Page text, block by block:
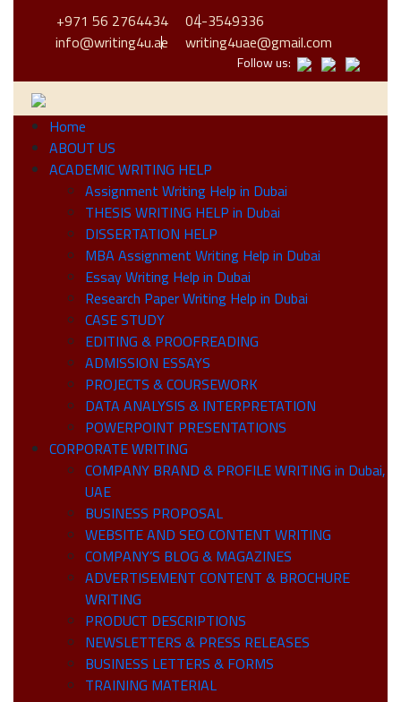
+971 56 2764434
04-3549336
info@writing4u.ae
writing4uae@gmail.com
Follow us:
Home
ABOUT US
ACADEMIC WRITING HELP
Assignment Writing Help in Dubai
THESIS WRITING HELP in Dubai
DISSERTATION HELP
MBA Assignment Writing Help in Dubai
Essay Writing Help in Dubai
Research Paper Writing Help in Dubai
CASE STUDY
EDITING & PROOFREADING
ADMISSION ESSAYS
PROJECTS & COURSEWORK
DATA ANALYSIS & INTERPRETATION
POWERPOINT PRESENTATIONS
CORPORATE WRITING
COMPANY BRAND & PROFILE WRITING in Dubai,
UAE
BUSINESS PROPOSAL
WEBSITE AND SEO CONTENT WRITING
COMPANY’S BLOG & MAGAZINES
ADVERTISEMENT CONTENT & BROCHURE
WRITING
PRODUCT DESCRIPTIONS
NEWSLETTERS & PRESS RELEASES
BUSINESS LETTERS & FORMS
TRAINING MATERIAL